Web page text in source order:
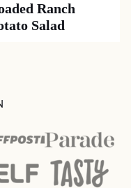
Ranch
Salad